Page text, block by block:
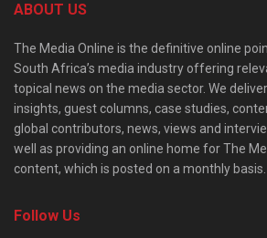
ABOUT US
The Media Online is the definitive online
South Africa’s media industry offering
topical news on the media sector. We
insights, guest columns, case studies,
global contributors, news, views and
well as providing an online home for The
content, which is posted on a monthly basis.
Follow Us